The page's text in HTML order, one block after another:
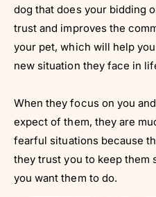
dog that does your bidding
trust and improves the
your pet, which will help
new situation they face in
When they focus on you
expect of them, they are
fearful situations because
they trust you to keep them
you want them to do.